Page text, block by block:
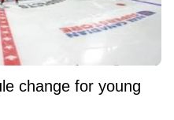
change for young